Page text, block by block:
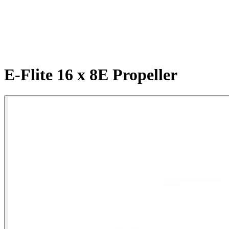
E-Flite 16 x 8E Propeller